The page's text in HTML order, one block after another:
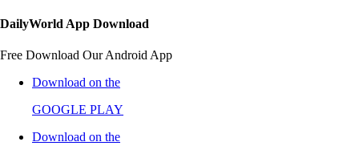
DailyWorld App Download
Free Download Our Android App
Download on the
GOOGLE PLAY
Download on the